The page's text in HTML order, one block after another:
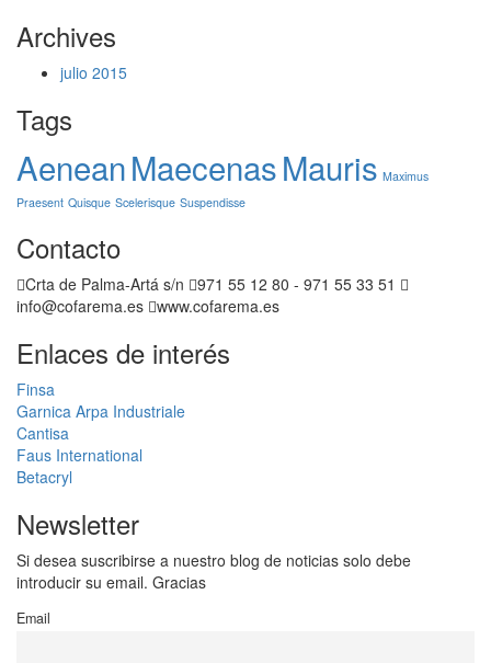
Archives
julio 2015
Tags
AeneanMaecenasMauris Maximus
Praesent Quisque Scelerisque Suspendisse
Contacto
Crta de Palma-Artá s/n
971 55 12 80 - 971 55 33 51
info@cofarema.es www.cofarema.es
Enlaces de interés
Finsa
Garnica Arpa Industriale
Cantisa
Faus International
Betacryl
Newsletter
Si desea suscribirse a nuestro blog de noticias solo debe
introducir su email. Gracias
Email